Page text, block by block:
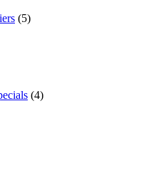
(5)
(4)